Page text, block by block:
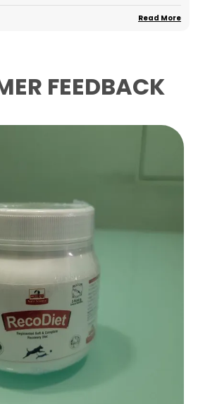
Professionally Formulated To
Including Chondroitin
Msm Herbs Withania
Boswelia
Natural
Agents Collagen Peptide
Source Of Bone Cartilage To
Effectiveness And
To Be Ideal For Dog
Provides The Necessary
A Healthy And Active
Read More
FEEDBACK